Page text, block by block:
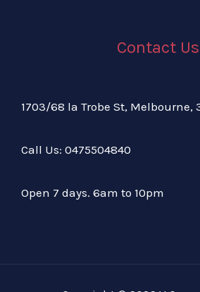
Contact Us
1703/68 la Trobe St, Melbourne,
Call Us: 0475504840
Open 7 days. 6am to 10pm